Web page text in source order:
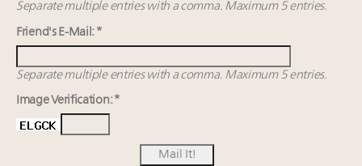
Separate multiple entries with a comma. Maximum 5 entries.
Friend's E-Mail: *
Separate multiple entries with a comma. Maximum 5 entries.
Image Verification: *